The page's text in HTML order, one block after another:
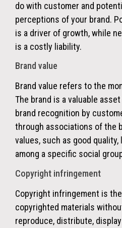
do with customer and
perceptions of your brand.
is a driver of growth, while
is a costly liability.
Brand value
Brand value refers to the
The brand is a valuable
brand recognition by
through associations of the
values, such as good
among a specific social
Copyright infringement
Copyright infringement is
copyrighted materials
reproduce, distribute,